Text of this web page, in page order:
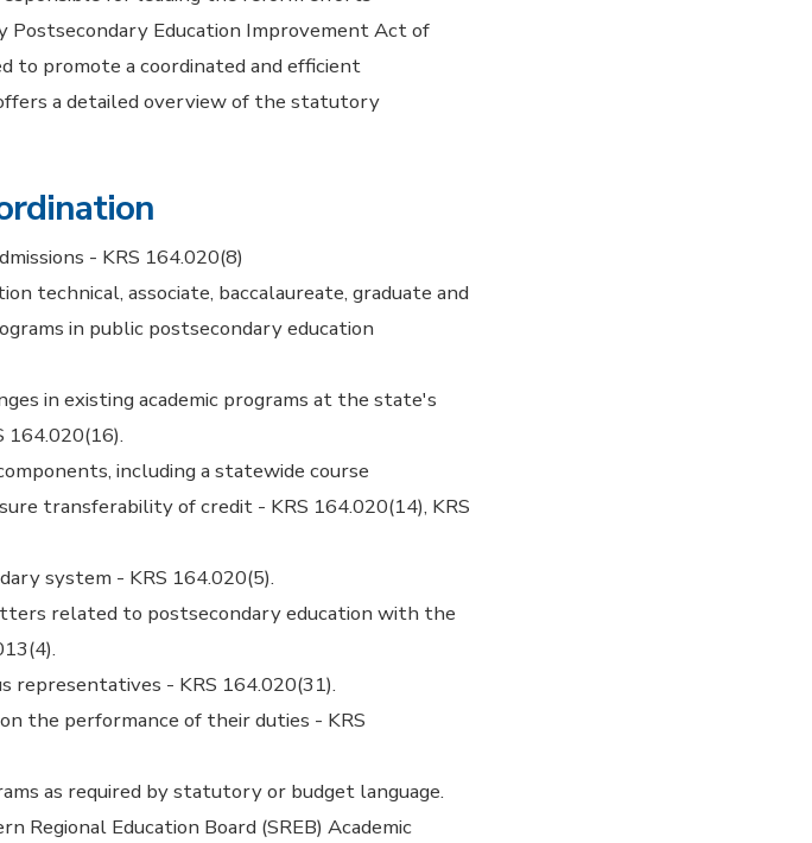
Education Improvement Act of
to promote a coordinated and efficient
a detailed overview of the statutory
- KRS 164.020(8)
technical, associate, baccalaureate, graduate and
in public postsecondary education
in existing academic programs at the state's
164.020(16).
including a statewide course
transferability of credit - KRS 164.020(14), KRS
system - KRS 164.020(5).
related to postsecondary education with the
representatives - KRS 164.020(31).
the performance of their duties - KRS
as required by statutory or budget language.
Regional Education Board (SREB) Academic